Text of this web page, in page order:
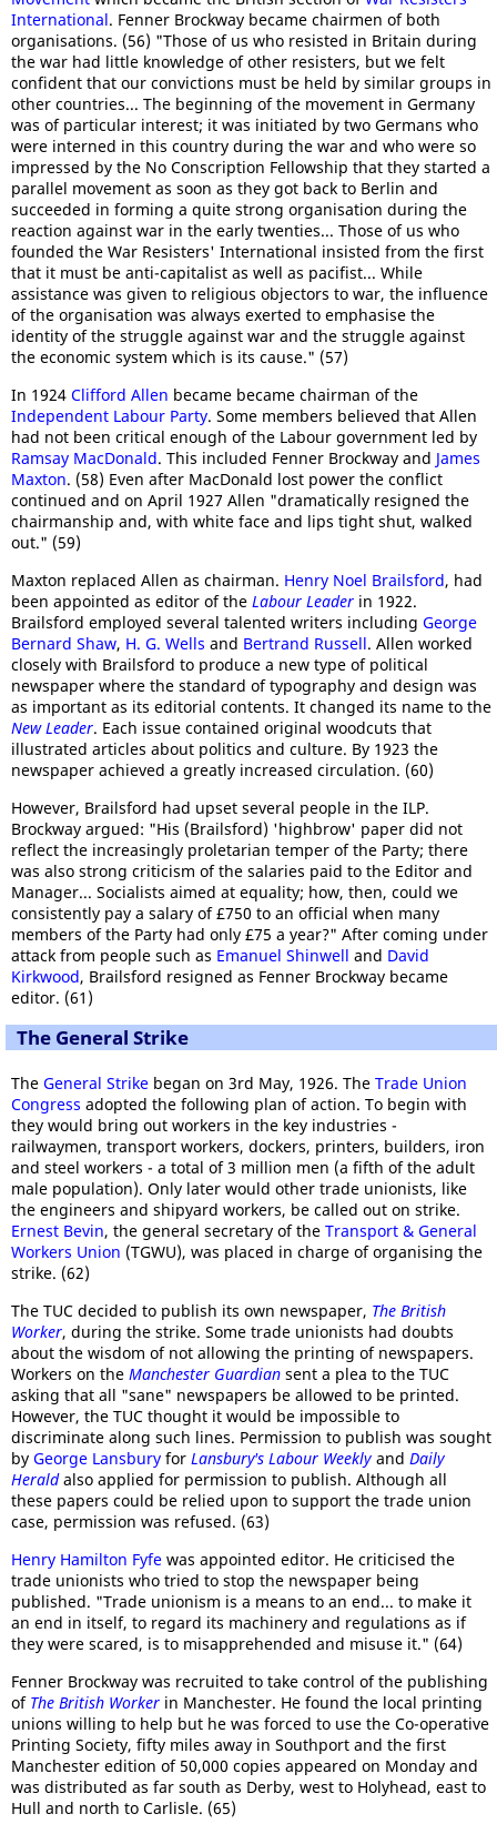
International. Fenner Brockway became chairmen of both
organisations. (56) "Those of us who resisted in Britain during
the war had little knowledge of other resisters, but we felt
confident that our convictions must be held by similar groups in
other countries... The beginning of the movement in Germany
was of particular interest; it was initiated by two Germans who
were interned in this country during the war and who were so
impressed by the No Conscription Fellowship that they started a
parallel movement as soon as they got back to Berlin and
succeeded in forming a quite strong organisation during the
reaction against war in the early twenties... Those of us who
founded the War Resisters' International insisted from the first
that it must be anti-capitalist as well as pacifist... While
assistance was given to religious objectors to war, the influence
of the organisation was always exerted to emphasise the
identity of the struggle against war and the struggle against
the economic system which is its cause." (57)
In 1924 Clifford Allen became became chairman of the
Independent Labour Party. Some members believed that Allen
had not been critical enough of the Labour government led by
Ramsay MacDonald. This included Fenner Brockway and James
Maxton. (58) Even after MacDonald lost power the conflict
continued and on April 1927 Allen "dramatically resigned the
chairmanship and, with white face and lips tight shut, walked
out." (59)
Maxton replaced Allen as chairman. Henry Noel Brailsford, had
been appointed as editor of the Labour Leader in 1922.
Brailsford employed several talented writers including George
Bernard Shaw, H. G. Wells and Bertrand Russell. Allen worked
closely with Brailsford to produce a new type of political
newspaper where the standard of typography and design was
as important as its editorial contents. It changed its name to the
New Leader. Each issue contained original woodcuts that
illustrated articles about politics and culture. By 1923 the
newspaper achieved a greatly increased circulation. (60)
However, Brailsford had upset several people in the ILP.
Brockway argued: "His (Brailsford) 'highbrow' paper did not
reflect the increasingly proletarian temper of the Party; there
was also strong criticism of the salaries paid to the Editor and
Manager... Socialists aimed at equality; how, then, could we
consistently pay a salary of £750 to an official when many
members of the Party had only £75 a year?" After coming under
attack from people such as Emanuel Shinwell and David
Kirkwood, Brailsford resigned as Fenner Brockway became
editor. (61)
The General Strike
The General Strike began on 3rd May, 1926. The Trade Union
Congress adopted the following plan of action. To begin with
they would bring out workers in the key industries -
railwaymen, transport workers, dockers, printers, builders, iron
and steel workers - a total of 3 million men (a fifth of the adult
male population). Only later would other trade unionists, like
the engineers and shipyard workers, be called out on strike.
Ernest Bevin, the general secretary of the Transport & General
Workers Union (TGWU), was placed in charge of organising the
strike. (62)
The TUC decided to publish its own newspaper, The British
Worker, during the strike. Some trade unionists had doubts
about the wisdom of not allowing the printing of newspapers.
Workers on the Manchester Guardian sent a plea to the TUC
asking that all "sane" newspapers be allowed to be printed.
However, the TUC thought it would be impossible to
discriminate along such lines. Permission to publish was sought
by George Lansbury for Lansbury's Labour Weekly and Daily
Heraldalso applied for permission to publish. Although all
these papers could be relied upon to support the trade union
case, permission was refused. (63)
Henry Hamilton Fyfe was appointed editor. He criticised the
trade unionists who tried to stop the newspaper being
published. "Trade unionism is a means to an end... to make it
an end in itself, to regard its machinery and regulations as if
they were scared, is to misapprehended and misuse it." (64)
Fenner Brockway was recruited to take control of the publishing
of The British Worker in Manchester. He found the local printing
unions willing to help but he was forced to use the Co-operative
Printing Society, fifty miles away in Southport and the first
Manchester edition of 50,000 copies appeared on Monday and
was distributed as far south as Derby, west to Holyhead, east to
Hull and north to Carlisle. (65)